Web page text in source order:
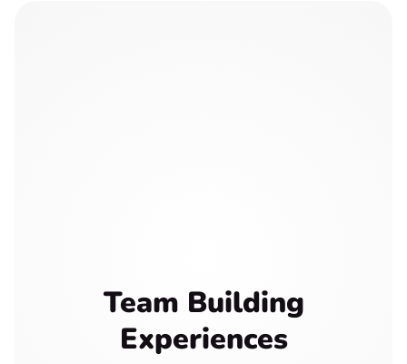
Team Building
Experiences